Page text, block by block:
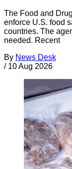
The Food and
enforce U.S. food
countries. The
needed. Recent
By News Desk
/ 10 Aug 2026